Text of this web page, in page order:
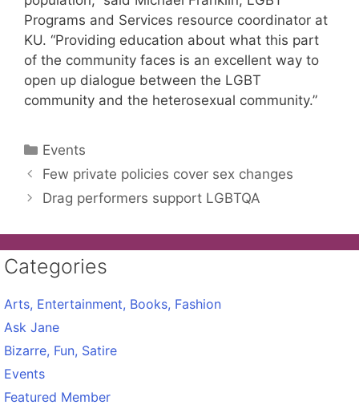
Programs and Services resource coordinator at
KU. “Providing education about what this part
of the community faces is an excellent way to
open up dialogue between the LGBT
community and the heterosexual community.”
Categories
Events
Few private policies cover sex changes
Drag performers support LGBTQA
Categories
Arts, Entertainment, Books, Fashion
Ask Jane
Bizarre, Fun, Satire
Events
Featured Member